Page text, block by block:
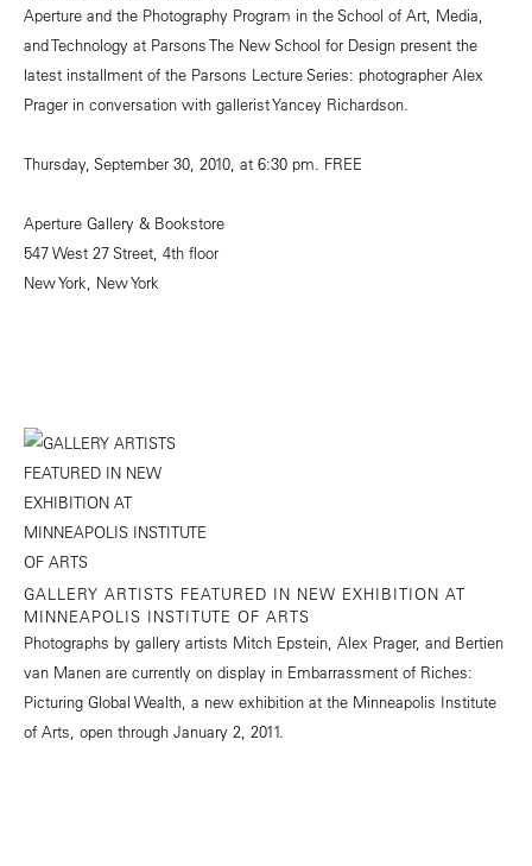
Aperture and the Photography Program in the School of Art, Media,
and Technology at Parsons The New School for Design present the
latest installment of the Parsons Lecture Series: photographer Alex
Prager in conversation with gallerist Yancey Richardson.
Thursday, September 30, 2010, at 6:30 pm. FREE
Aperture Gallery & Bookstore
547 West 27 Street, 4th floor
New York, New York
GALLERY ARTISTS FEATURED IN NEW EXHIBITION AT
MINNEAPOLIS INSTITUTE OF ARTS
Photographs by gallery artists Mitch Epstein, Alex Prager, and Bertien
van Manen are currently on display in Embarrassment of Riches:
Picturing Global Wealth, a new exhibition at the Minneapolis Institute
of Arts, open through January 2, 2011.